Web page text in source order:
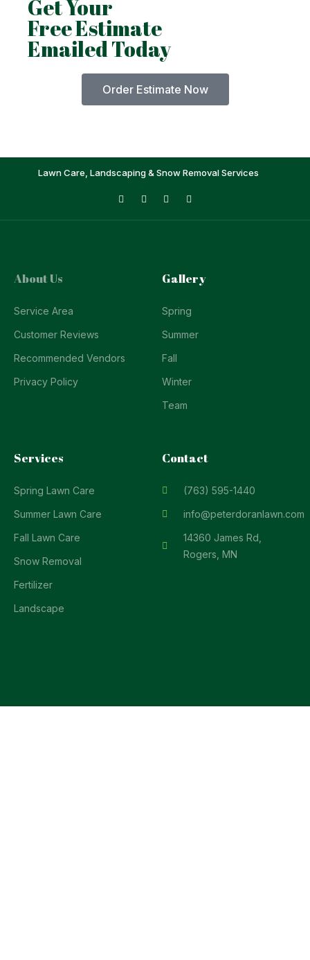
Get Your
Free Estimate
Emailed Today
Order Estimate Now
Lawn Care, Landscaping & Snow Removal Services
About Us
Service Area
Customer Reviews
Recommended Vendors
Privacy Policy
Gallery
Spring
Summer
Fall
Winter
Team
Services
Spring Lawn Care
Summer Lawn Care
Fall Lawn Care
Snow Removal
Fertilizer
Landscape
Contact
(763) 595-1440
info@peterdoranlawn.com
14360 James Rd,
Rogers, MN